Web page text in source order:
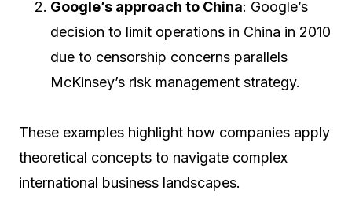
Google’s approach to China: Google’s
decision to limit operations in China in 2010
due to censorship concerns parallels
McKinsey’s risk management strategy.
These examples highlight how companies apply
theoretical concepts to navigate complex
international business landscapes.